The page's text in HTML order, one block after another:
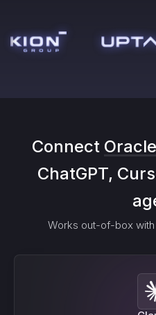
Connect
ChatGPT,
Works out-of-box